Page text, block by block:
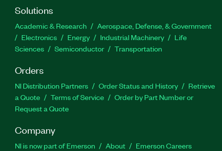
Solutions
Academic & Research
Aerospace, Defense, & Government
Electronics
Energy Industrial Machinery
Life
Sciences
Semiconductor Transportation
Orders
NI Distribution Partners Order Status and History
Retrieve
a Quote
Terms of Service
Order by Part Number or
Request a Quote
Company
NI is now part of Emerson About
Emerson Careers